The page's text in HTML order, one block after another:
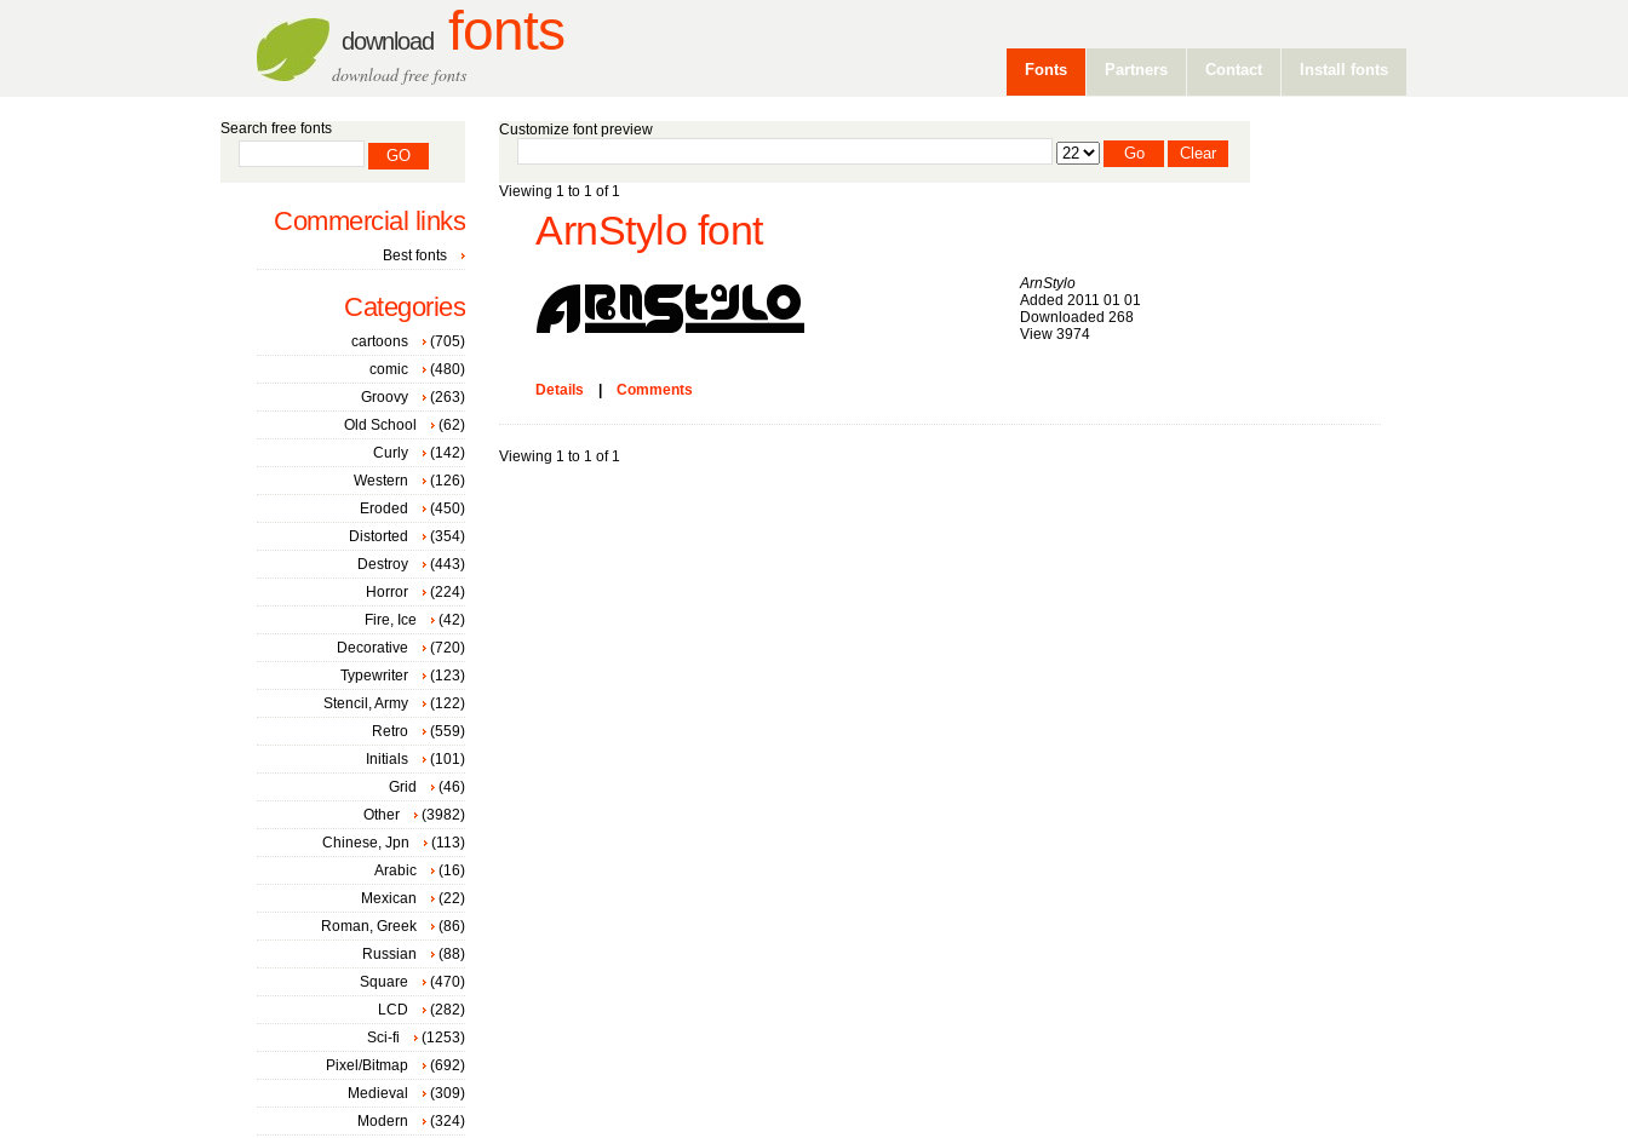
download fonts
download free fonts Fonts Partners Contact Install fonts
Customize font preview
Viewing 1 to 1 of 1
ArnStylo font
ArnStylo
Added 2011 01 01
Downloaded 268
View 3974
Details Comments
Viewing 1 to 1 of 1
Search free fonts
Commercial links
Best fonts
Categories
cartoons
(705)
comic
(480)
Groovy
(263)
Old School
(62)
Curly
(142)
Western
(126)
Eroded
(450)
Distorted
(354)
Destroy
(443)
Horror
(224)
Fire, Ice
(42)
Decorative
(720)
Typewriter
(123)
Stencil, Army
(122)
Retro
(559)
Initials
(101)
Grid
(46)
Other
(3982)
Chinese, Jpn
(113)
Arabic
(16)
Mexican
(22)
Roman, Greek
(86)
Russian
(88)
Square
(470)
LCD
(282)
Sci-fi
(1253)
Pixel/Bitmap
(692)
Medieval
(309)
Modern
(324)